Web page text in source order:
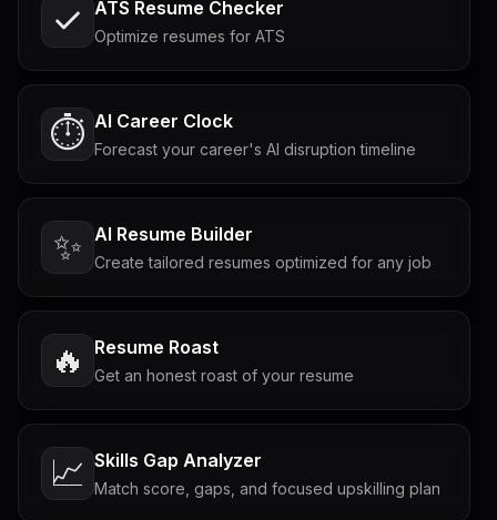
ATS Resume Checker
Optimize resumes for ATS
⏱️ AI Career Clock
Forecast your career's AI disruption timeline
✨ AI Resume Builder
Create tailored resumes optimized for any job
🔥 Resume Roast
Get an honest roast of your resume
📈 Skills Gap Analyzer
Match score, gaps, and focused upskilling plan